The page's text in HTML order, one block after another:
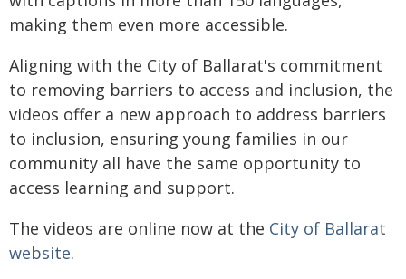
making them even more accessible.
Aligning with the City of Ballarat's commitment
to removing barriers to access and inclusion, the
videos offer a new approach to address barriers
to inclusion, ensuring young families in our
community all have the same opportunity to
access learning and support.
The videos are online now at the City of Ballarat
website.